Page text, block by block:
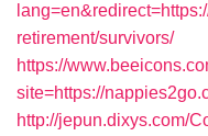
retirement/survivors/
https://
site=https://
http://jepun.dixys.com/